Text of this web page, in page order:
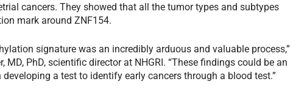
cancers. They showed that all the tumor types and subtypes
mark around ZNF154.
signature was an incredibly arduous and valuable process,”
MD, PhD, scientific director at NHGRI. “These findings could be an
a test to identify early cancers through a blood test.”